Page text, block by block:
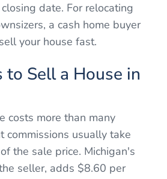
date. For relocating
a cash home buyer
your house fast.
Sell a House in
costs more than many
commissions usually take
the sale price. Michigan's
seller, adds $8.60 per